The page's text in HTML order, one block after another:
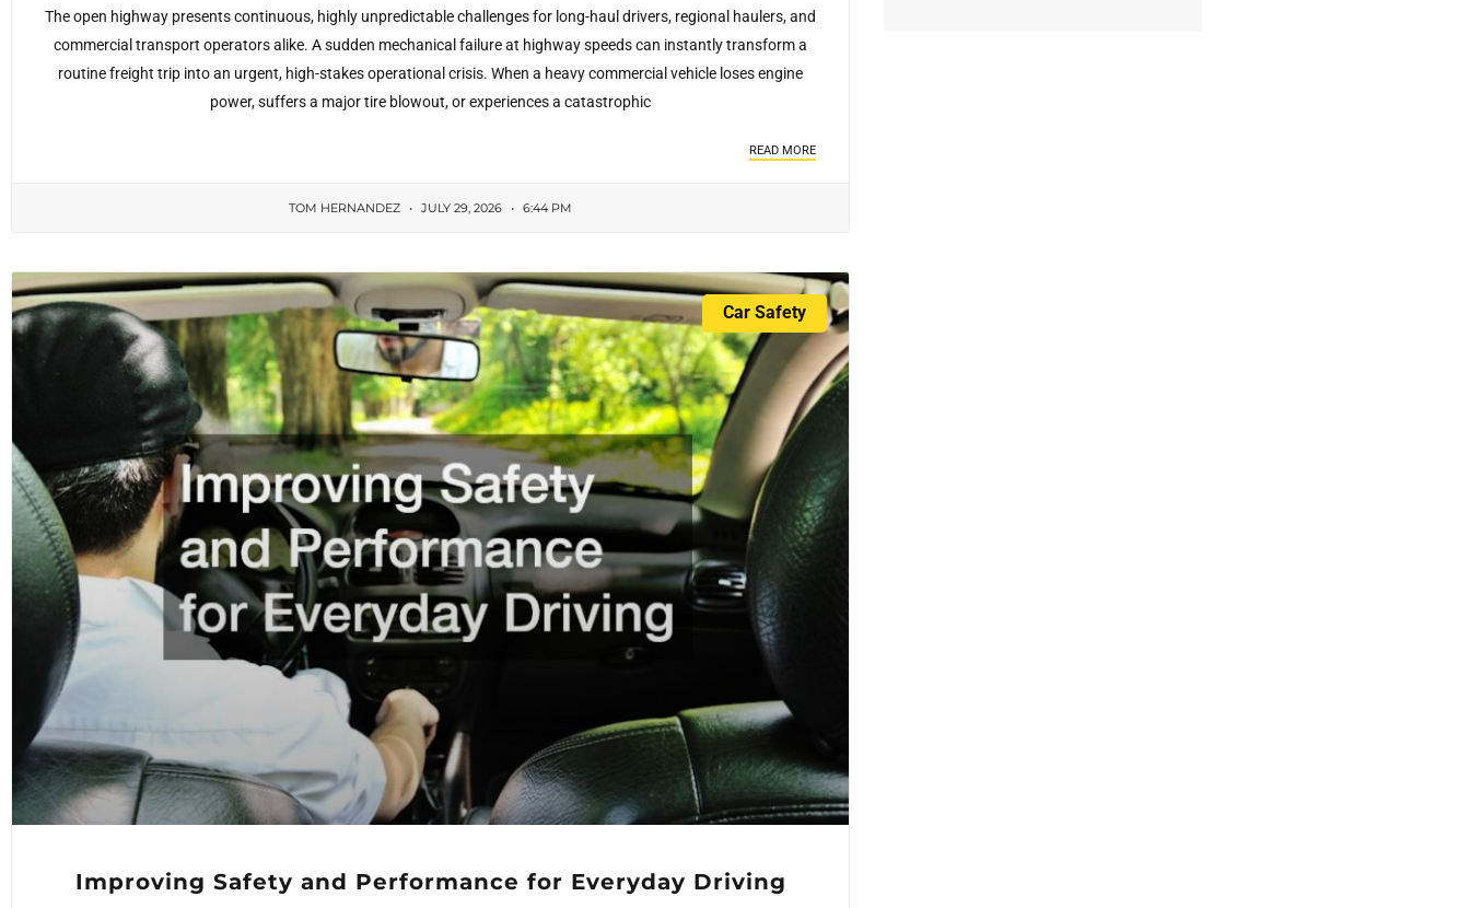
The open highway presents continuous, highly unpredictable challenges for long-haul drivers, regional haulers, and
commercial transport operators alike. A sudden mechanical failure at highway speeds can instantly transform a
routine freight trip into an urgent, high-stakes operational crisis. When a heavy commercial vehicle loses engine
power, suffers a major tire blowout, or experiences a catastrophic
READ MORE
TOM HERNANDEZ JULY 29, 2026 6:44 PM
Car Safety
Improving Safety and Performance for Everyday Driving